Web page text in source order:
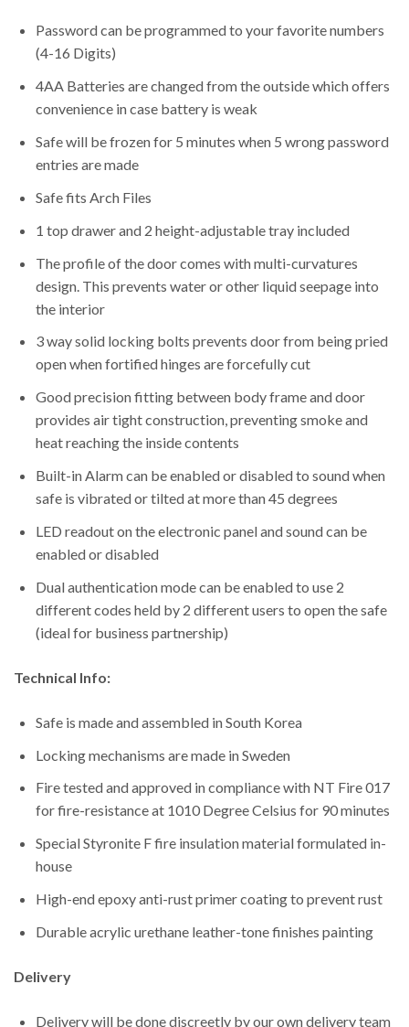
Password can be programmed to your favorite numbers
(4-16 Digits)
4AA Batteries are changed from the outside which offers
convenience in case battery is weak
Safe will be frozen for 5 minutes when 5 wrong password
entries are made
Safe fits Arch Files
1 top drawer and 2 height-adjustable tray included
The profile of the door comes with multi-curvatures
design. This prevents water or other liquid seepage into
the interior
3 way solid locking bolts prevents door from being pried
open when fortified hinges are forcefully cut
Good precision fitting between body frame and door
provides air tight construction, preventing smoke and
heat reaching the inside contents
Built-in Alarm can be enabled or disabled to sound when
safe is vibrated or tilted at more than 45 degrees
LED readout on the electronic panel and sound can be
enabled or disabled
Dual authentication mode can be enabled to use 2
different codes held by 2 different users to open the safe
(ideal for business partnership)
Technical Info:
Safe is made and assembled in South Korea
Locking mechanisms are made in Sweden
Fire tested and approved in compliance with NT Fire 017
for fire-resistance at 1010 Degree Celsius for 90 minutes
Special Styronite F fire insulation material formulated in-
house
High-end epoxy anti-rust primer coating to prevent rust
Durable acrylic urethane leather-tone finishes painting
Delivery
Delivery will be done discreetly by our own delivery team